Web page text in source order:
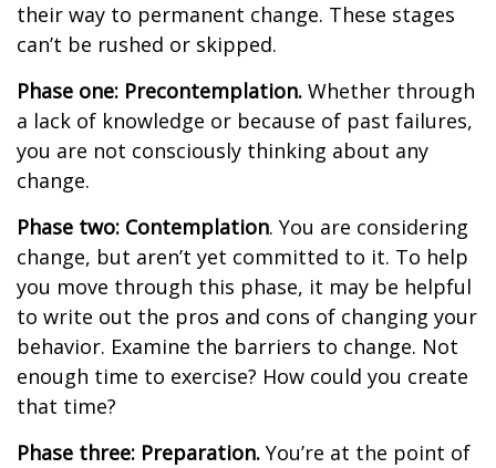
their way to permanent change. These stages
can’t be rushed or skipped.
Phase one: Precontemplation. Whether through
a lack of knowledge or because of past failures,
you are not consciously thinking about any
change.
Phase two: Contemplation. You are considering
change, but aren’t yet committed to it. To help
you move through this phase, it may be helpful
to write out the pros and cons of changing your
behavior. Examine the barriers to change. Not
enough time to exercise? How could you create
that time?
Phase three: Preparation. You’re at the point of